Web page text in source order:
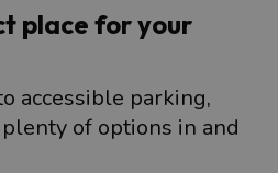
place for your
accessible parking,
of options in and